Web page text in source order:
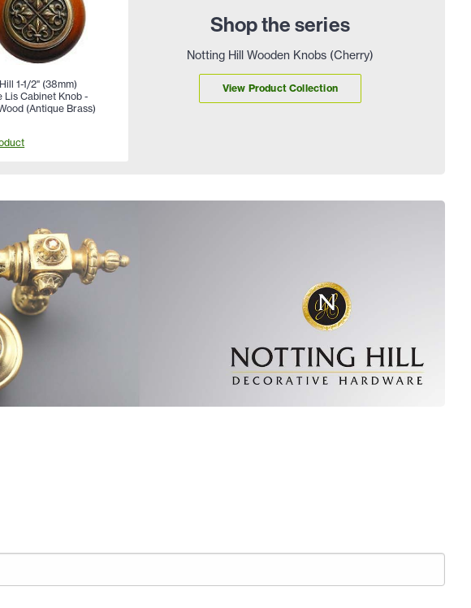
Shop the series
Notting Hill Wooden Knobs (Cherry)
View Product Collection
1-1/2" (38mm)
Lis Cabinet Knob -
(Antique Brass)